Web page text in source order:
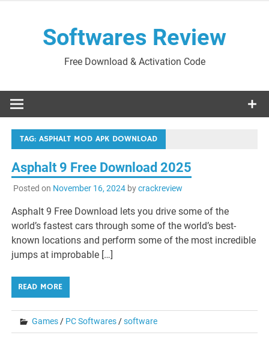
Softwares Review
Free Download & Activation Code
TAG:ASPHALT MOD APK DOWNLOAD
Asphalt 9 Free Download 2025
Posted on November 16, 2024bycrackreview
Asphalt 9 Free Download lets you drive some of the
world’s fastest cars through some of the world’s best-
known locations and perform some of the most incredible
jumps at improbable […]
READ MORE
Games/ PC Softwares/software